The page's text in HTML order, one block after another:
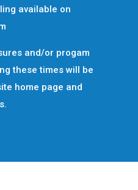
available on
and/or progam
these times will be
home page and